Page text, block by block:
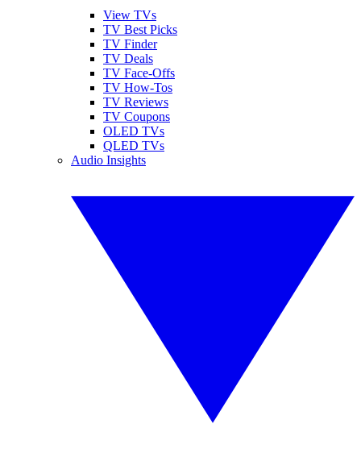
View TVs
TV Best Picks
TV Finder
TV Deals
TV Face-Offs
TV How-Tos
TV Reviews
TV Coupons
OLED TVs
QLED TVs
Audio Insights